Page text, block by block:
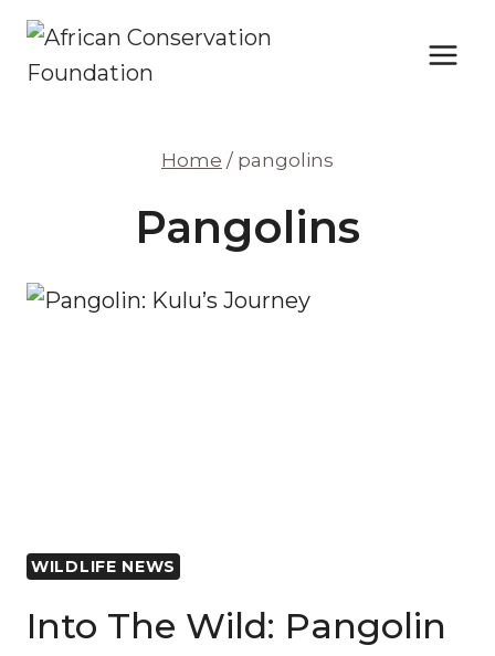
Skip
content
Home / pangolins
Pangolins
WILDLIFE NEWS
Into The Wild: Pangolin